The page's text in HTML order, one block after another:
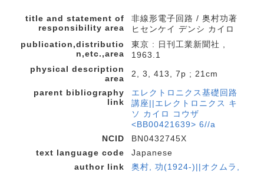
title and statement of
responsibility area
非線形電子回路 / 奥村功著
ヒセンケイ デンシ カイロ
publication,distributio
n,etc.,area
東京 : 日刊工業新聞社 ,
1963.1
physical description
area
2, 3, 413, 7p ; 21cm
parent bibliography
link
エレクトロニクス基礎回路
講座||エレクトロニクス キ
ソ カイロ コウザ
<BB00421639> 6//a
NCID
BN0432745X
text language code
Japanese
author link
奥村, 功(1924-)||オクムラ,